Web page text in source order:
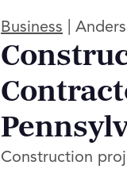
Business |
Construction